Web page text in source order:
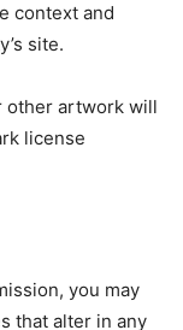
context and
site.
other artwork will
license
you may
that alter in any